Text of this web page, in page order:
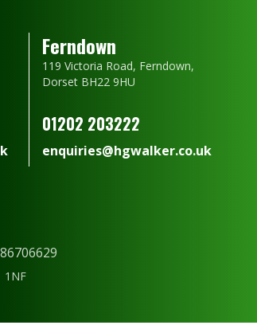
Ferndown
119 Victoria Road, Ferndown,
Dorset BH22 9HU
01202 203222
enquiries@hgwalker.co.uk
1NF